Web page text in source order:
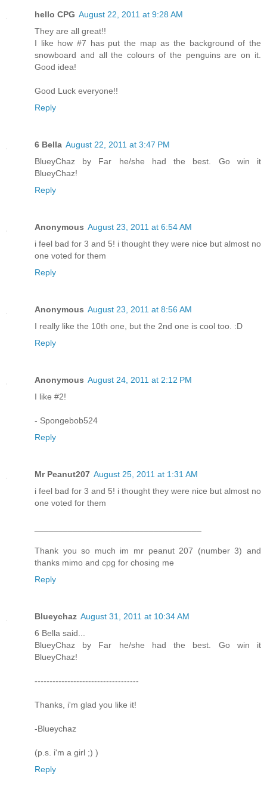
hello CPG August 22, 2011 at 9:28 AM
They are all great!!
I like how #7 has put the map as the background of the
snowboard and all the colours of the penguins are on it.
Good idea!
Good Luck everyone!!
Reply
6 Bella August 22, 2011 at 3:47 PM
BlueyChaz by Far he/she had the best. Go win it
BlueyChaz!
Reply
Anonymous August 23, 2011 at 6:54 AM
i feel bad for 3 and 5! i thought they were nice but almost no
one voted for them
Reply
Anonymous August 23, 2011 at 8:56 AM
I really like the 10th one, but the 2nd one is cool too. :D
Reply
Anonymous August 24, 2011 at 2:12 PM
I like #2!
- Spongebob524
Reply
Mr Peanut207 August 25, 2011 at 1:31 AM
i feel bad for 3 and 5! i thought they were nice but almost no
one voted for them
Thank you so much im mr peanut 207 (number 3) and
thanks mimo and cpg for chosing me
Reply
Blueychaz August 31, 2011 at 10:34 AM
6 Bella said...
BlueyChaz by Far he/she had the best. Go win it
BlueyChaz!
-----------------------------------
Thanks, i'm glad you like it!
-Blueychaz
(p.s. i'm a girl ;) )
Reply